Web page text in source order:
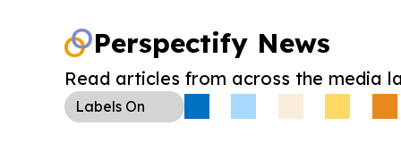
Perspectify News
Read articles from across the media
Labels On